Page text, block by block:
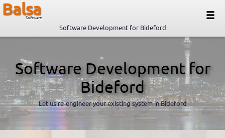
Balsa
Software
Software Development for Bideford
Software Development for
Bideford
Let us re-engineer your existing system in Bideford